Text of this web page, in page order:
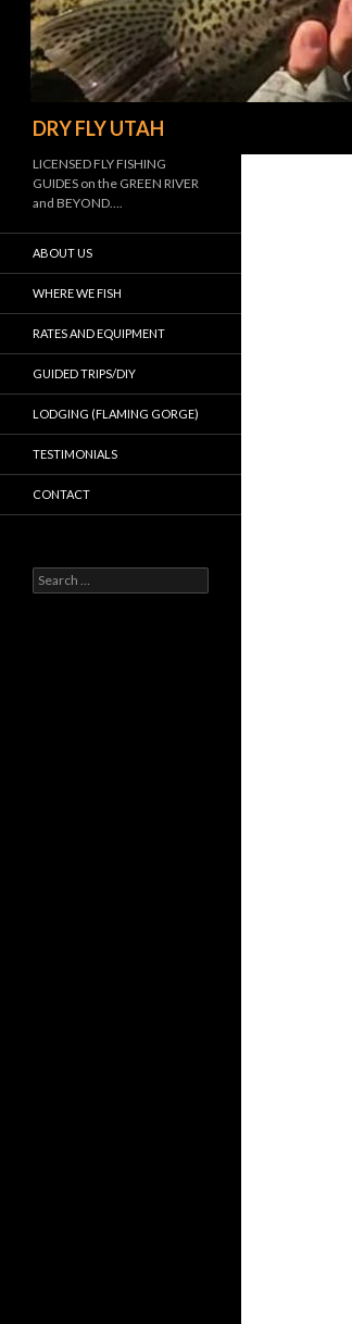
DRY FLY UTAH
LICENSED FLY FISHING
GUIDES on the GREEN RIVER
and BEYOND….
ABOUT US
WHERE WE FISH
RATES AND EQUIPMENT
GUIDED TRIPS/DIY
LODGING (FLAMING GORGE)
TESTIMONIALS
CONTACT
Search
for: